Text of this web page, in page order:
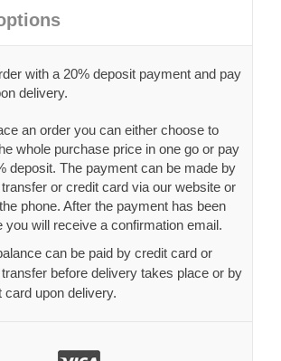
with a 20% deposit payment and pay
delivery.
an order you can either choose to
whole purchase price in one go or pay
deposit. The payment can be made by
or credit card via our website or
phone. After the payment has been
you will receive a confirmation email.
can be paid by credit card or
before delivery takes place or by
card upon delivery.